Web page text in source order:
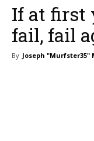
If at first
fail, fail
By Joseph "Murfster35"